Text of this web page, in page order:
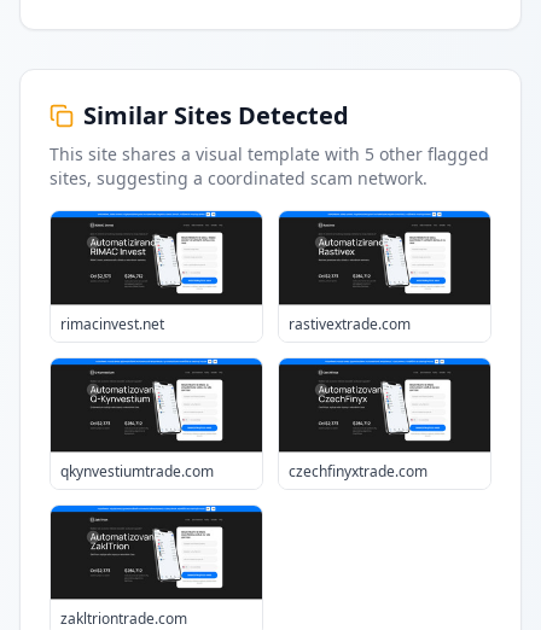
Similar Sites Detected
This site shares a visual template with 5 other flagged
sites, suggesting a coordinated scam network.
rimacinvest.net rastivextrade.com
qkynvestiumtrade.com czechfinyxtrade.com
zakltriontrade.com